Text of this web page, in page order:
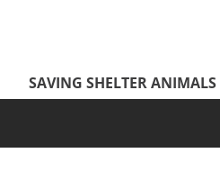
Header
Menu
SAVING SHELTER ANIMALS